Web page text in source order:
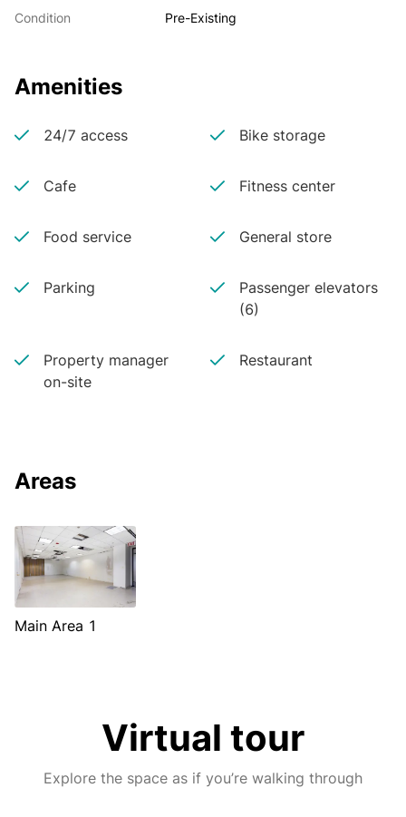
Condition Pre-Existing
Amenities
24/7 access Bike storage
Cafe Fitness center
Food service General store
Parking
Passenger elevators
(6)
Property manager
on-site
Restaurant
Areas
Main Area 1
Virtual tour
Explore the space as if you’re walking through